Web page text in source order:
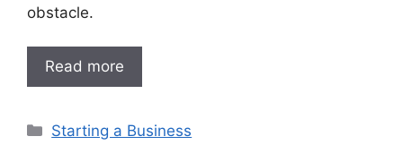
obstacle.
Read more
Categories
Starting a Business